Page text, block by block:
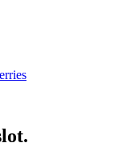
.